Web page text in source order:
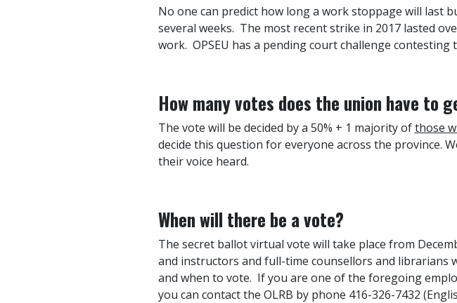
No one can predict how long a work stoppage will last
several weeks. The most recent strike in 2017 lasted
work. OPSEU has a pending court challenge
How many votes does the union have to
The vote will be decided by a 50% + 1 majority ofthose
decide this question for everyone across the province.
their voice heard.
When will there be a vote?
The secret ballot virtual vote will take place from
and instructors and full-time counsellors and librarians
and when to vote. If you are one of the foregoing
you can contact the OLRB by phone 416-326-7432